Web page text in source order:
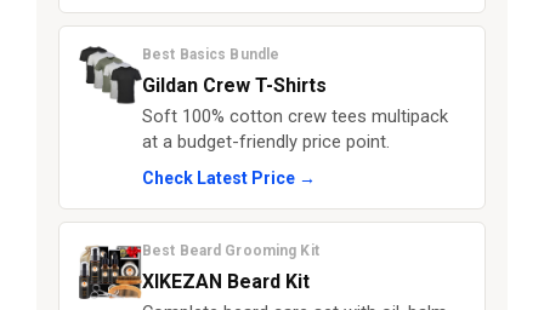
Best Basics Bundle
Gildan Crew T-Shirts
Soft 100% cotton crew tees multipack
at a budget-friendly price point.
Check Latest Price →
Best Beard Grooming Kit
XIKEZAN Beard Kit